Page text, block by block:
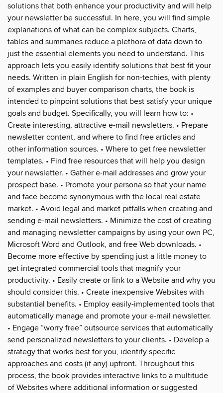
solutions that both enhance your productivity and will help
your newsletter be successful. In here, you will find simple
explanations of what can be complex subjects. Charts,
tables and summaries reduce a plethora of data down to
just the essential elements you need to understand. This
approach lets you easily identify solutions that best fit your
needs. Written in plain English for non-techies, with plenty
of examples and buyer comparison charts, the book is
intended to pinpoint solutions that best satisfy your unique
goals and budget. Specifically, you will learn how to: •
Create interesting, attractive e-mail newsletters. • Prepare
newsletter content, and where to find free articles and
other information sources. • Where to get free newsletter
templates. • Find free resources that will help you design
your newsletter. • Gather e-mail addresses and grow your
prospect base. • Promote your persona so that your name
and face become synonymous with the local real estate
market. • Avoid legal and market pitfalls when creating and
sending e-mail newsletters. • Minimize the cost of creating
and managing newsletter campaigns by using your own PC,
Microsoft Word and Outlook, and free Web downloads. •
Become more effective by spending just a little money to
get integrated commercial tools that magnify your
productivity. • Easily create or link to a Website and why you
should consider this. • Create inexpensive Websites with
substantial benefits. • Employ easily-implemented tools that
automatically manage and promote your e-mail newsletter.
• Engage “worry free” outsource services that automatically
send personalized newsletters to your clients. • Develop a
strategy that works best for you, identify specific
approaches and costs (if any) upfront. Throughout this
process, the book provides interactive links to a multitude
of Websites where additional information or suggested